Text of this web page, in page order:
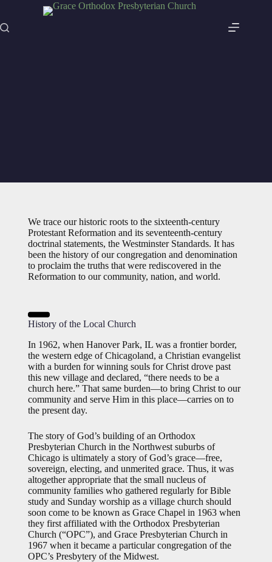
content
We trace our historic roots to the sixteenth-century
Protestant Reformation and its seventeenth-century
doctrinal statements, the Westminster Standards. It has
been the history of our congregation and denomination
to proclaim the truths that were rediscovered in the
Reformation to our community, nation, and world.
History of the Local Church
In 1962, when Hanover Park, IL was a frontier border,
the western edge of Chicagoland, a Christian evangelist
with a burden for winning souls for Christ drove past
this new village and declared, “there needs to be a
church here.” That same burden—to bring Christ to our
community and serve Him in this place—carries on to
the present day.
The story of God’s building of an Orthodox
Presbyterian Church in the Northwest suburbs of
Chicago is ultimately a story of God’s grace—free,
sovereign, electing, and unmerited grace. Thus, it was
altogether appropriate that the small nucleus of
community families who gathered regularly for Bible
study and Sunday worship as a village church should
soon come to be known as Grace Chapel in 1963 when
they first affiliated with the Orthodox Presbyterian
Church (“OPC”), and Grace Presbyterian Church in
1967 when it became a particular congregation of the
OPC’s Presbytery of the Midwest.